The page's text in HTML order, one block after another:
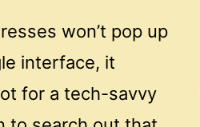
won’t pop up
interface, it
for a tech-savvy